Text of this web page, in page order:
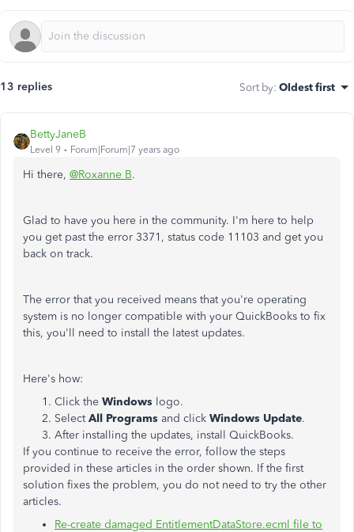
13 replies Sort by: Oldest first
BettyJaneB
Level 9 Forum|Forum|7 years ago
Hi there, @Roxanne B.
Glad to have you here in the community. I'm here to help
you get past the error 3371, status code 11103 and get you
back on track.
The error that you received means that you're operating
system is no longer compatible with your QuickBooks to fix
this, you'll need to install the latest updates.
Here's how:
Click the Windows logo.
SelectAll Programs and click Windows Update.
After installing the updates, install QuickBooks.
If you continue to receive the error, follow the steps
provided in these articles in the order shown. If the first
solution fixes the problem, you do not need to try the other
articles.
Re-create damaged EntitlementDataStore.ecml file to